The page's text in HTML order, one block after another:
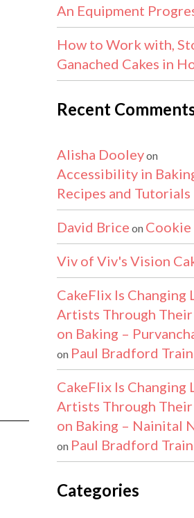
An Equipment
How to Work with,
Ganached Cakes in
Recent
Alisha Dooleyon
Accessibility in
Recipes and Tutorials
David Brice on
Viv of Viv's Vision
CakeFlix Is Changing
Artists Through
on Baking –
on Paul Bradford
CakeFlix Is Changing
Artists Through
on Baking – Nainital
on Paul Bradford
Categories